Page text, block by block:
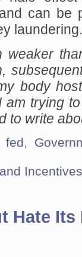
can be
body
trying
to write
fed,
Hate